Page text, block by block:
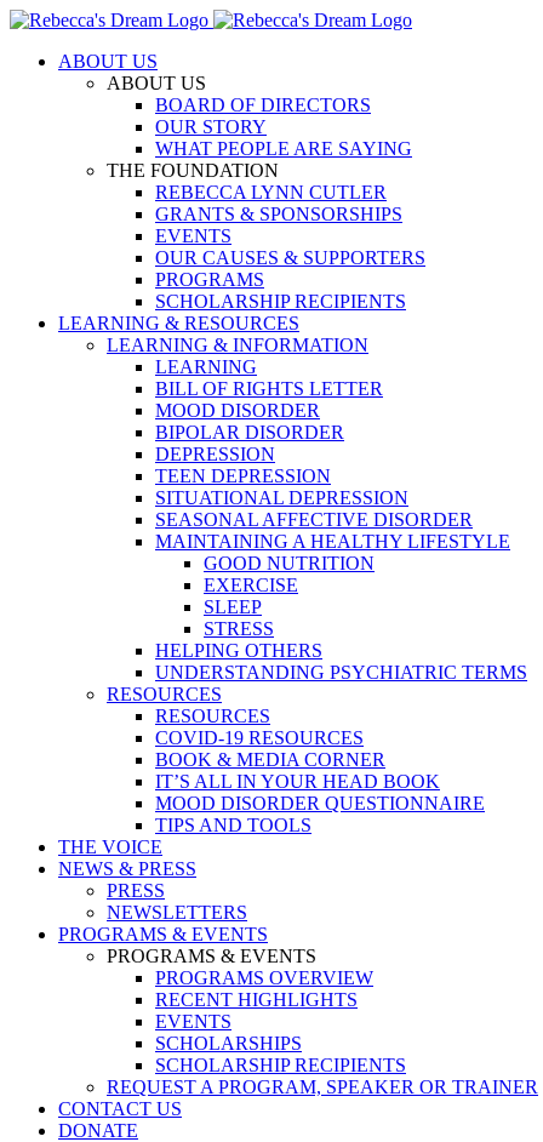
Skip
contentABOUT US
ABOUT US
BOARD OF DIRECTORS
OUR STORY
WHAT PEOPLE ARE SAYING
THE FOUNDATION
REBECCA LYNN CUTLER
GRANTS & SPONSORSHIPS
EVENTS
OUR CAUSES & SUPPORTERS
PROGRAMS
SCHOLARSHIP RECIPIENTS
LEARNING & RESOURCES
LEARNING & INFORMATION
LEARNING
BILL OF RIGHTS LETTER
MOOD DISORDER
BIPOLAR DISORDER
DEPRESSION
TEEN DEPRESSION
SITUATIONAL DEPRESSION
SEASONAL AFFECTIVE DISORDER
MAINTAINING A HEALTHY LIFESTYLE
GOOD NUTRITION
EXERCISE
SLEEP
STRESS
HELPING OTHERS
UNDERSTANDING PSYCHIATRIC TERMS
RESOURCES
RESOURCES
COVID-19 RESOURCES
BOOK & MEDIA CORNER
IT’S ALL IN YOUR HEAD BOOK
MOOD DISORDER QUESTIONNAIRE
TIPS AND TOOLS
THE VOICE
NEWS & PRESS
PRESS
NEWSLETTERS
PROGRAMS & EVENTS
PROGRAMS & EVENTS
PROGRAMS OVERVIEW
RECENT HIGHLIGHTS
EVENTS
SCHOLARSHIPS
SCHOLARSHIP RECIPIENTS
REQUEST A PROGRAM, SPEAKER OR TRAINER
CONTACT US
DONATE